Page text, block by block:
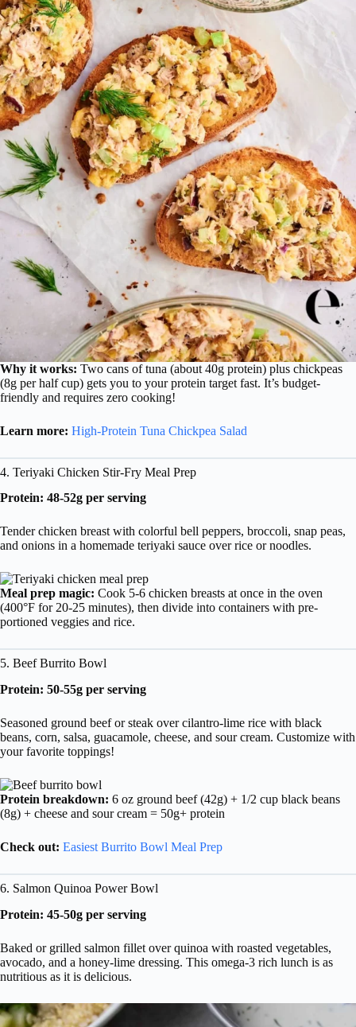
Why it works: Two cans of tuna (about 40g protein) plus chickpeas
(8g per half cup) gets you to your protein target fast. It’s budget-
friendly and requires zero cooking!
Learn more: High-Protein Tuna Chickpea Salad
4. Teriyaki Chicken Stir-Fry Meal Prep
Protein: 48-52g per serving
Tender chicken breast with colorful bell peppers, broccoli, snap peas,
and onions in a homemade teriyaki sauce over rice or noodles.
Meal prep magic: Cook 5-6 chicken breasts at once in the oven
(400°F for 20-25 minutes), then divide into containers with pre-
portioned veggies and rice.
5. Beef Burrito Bowl
Protein: 50-55g per serving
Seasoned ground beef or steak over cilantro-lime rice with black
beans, corn, salsa, guacamole, cheese, and sour cream. Customize with
your favorite toppings!
Protein breakdown: 6 oz ground beef (42g) + 1/2 cup black beans
(8g) + cheese and sour cream = 50g+ protein
Check out: Easiest Burrito Bowl Meal Prep
6. Salmon Quinoa Power Bowl
Protein: 45-50g per serving
Baked or grilled salmon fillet over quinoa with roasted vegetables,
avocado, and a honey-lime dressing. This omega-3 rich lunch is as
nutritious as it is delicious.